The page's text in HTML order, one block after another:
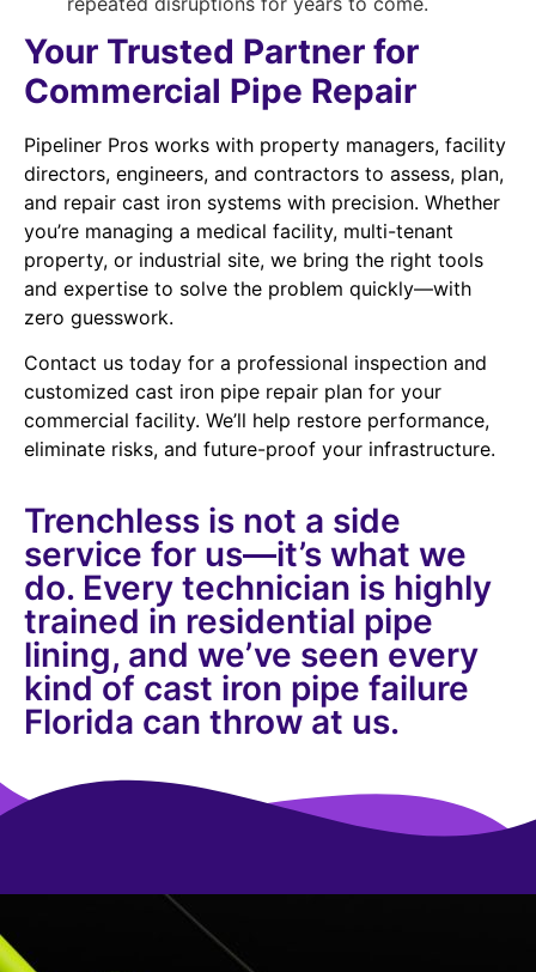
Your Trusted Partner for
Commercial Pipe Repair
Pipeliner Pros works with property managers, facility
directors, engineers, and contractors to assess, plan,
and repair cast iron systems with precision. Whether
you’re managing a medical facility, multi-tenant
property, or industrial site, we bring the right tools
and expertise to solve the problem quickly—with
zero guesswork.
Contact us today for a professional inspection and
customized cast iron pipe repair plan for your
commercial facility. We’ll help restore performance,
eliminate risks, and future-proof your infrastructure.
Trenchless is not a side
service for us—it’s what we
do. Every technician is highly
trained in residential pipe
lining, and we’ve seen every
kind of cast iron pipe failure
Florida can throw at us.